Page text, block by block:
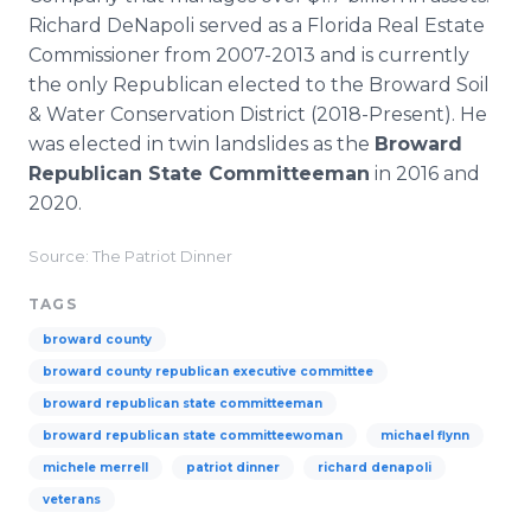
Richard DeNapoli served as a Florida Real Estate
Commissioner from 2007-2013 and is currently
the only Republican elected to the Broward Soil
& Water Conservation District (2018-Present). He
was elected in twin landslides as the Broward
Republican State Committeeman in 2016 and
2020.
Source: The Patriot Dinner
TAGS
broward county
broward county republican executive committee
broward republican state committeeman
broward republican state committeewoman michael flynn
michele merrell patriot dinner richard denapoli
veterans